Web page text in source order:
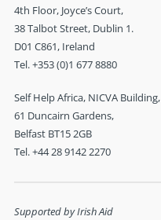
4th Floor, Joyce’s Court,
38 Talbot Street, Dublin 1.
D01 C861, Ireland
Tel. +353 (0)1 677 8880
Self Help Africa, NICVA Building,
61 Duncairn Gardens,
Belfast BT15 2GB
Tel. +44 28 9142 2270
Supported by Irish Aid